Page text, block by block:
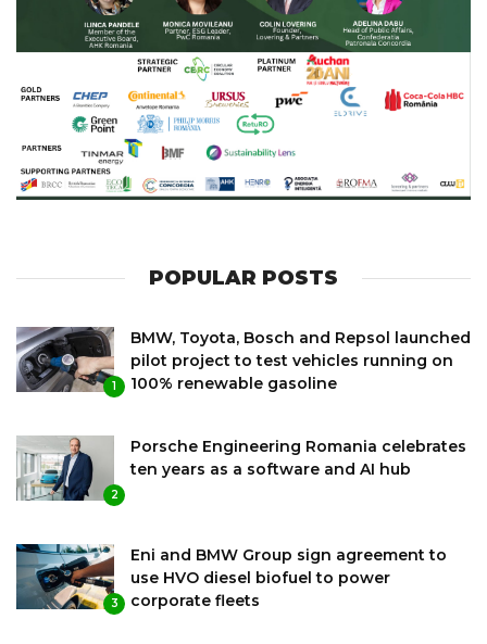
POPULAR POSTS
1
BMW, Toyota, Bosch and Repsol launched
pilot project to test vehicles running on
100% renewable gasoline
2
Porsche Engineering Romania celebrates
ten years as a software and AI hub
3
Eni and BMW Group sign agreement to
use HVO diesel biofuel to power
corporate fleets